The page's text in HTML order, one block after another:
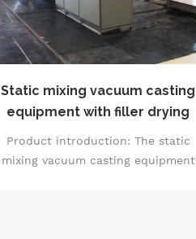
Static mixing vacuum casting
equipment with filler drying
Product introduction: The static
mixing vacuum casting equipment